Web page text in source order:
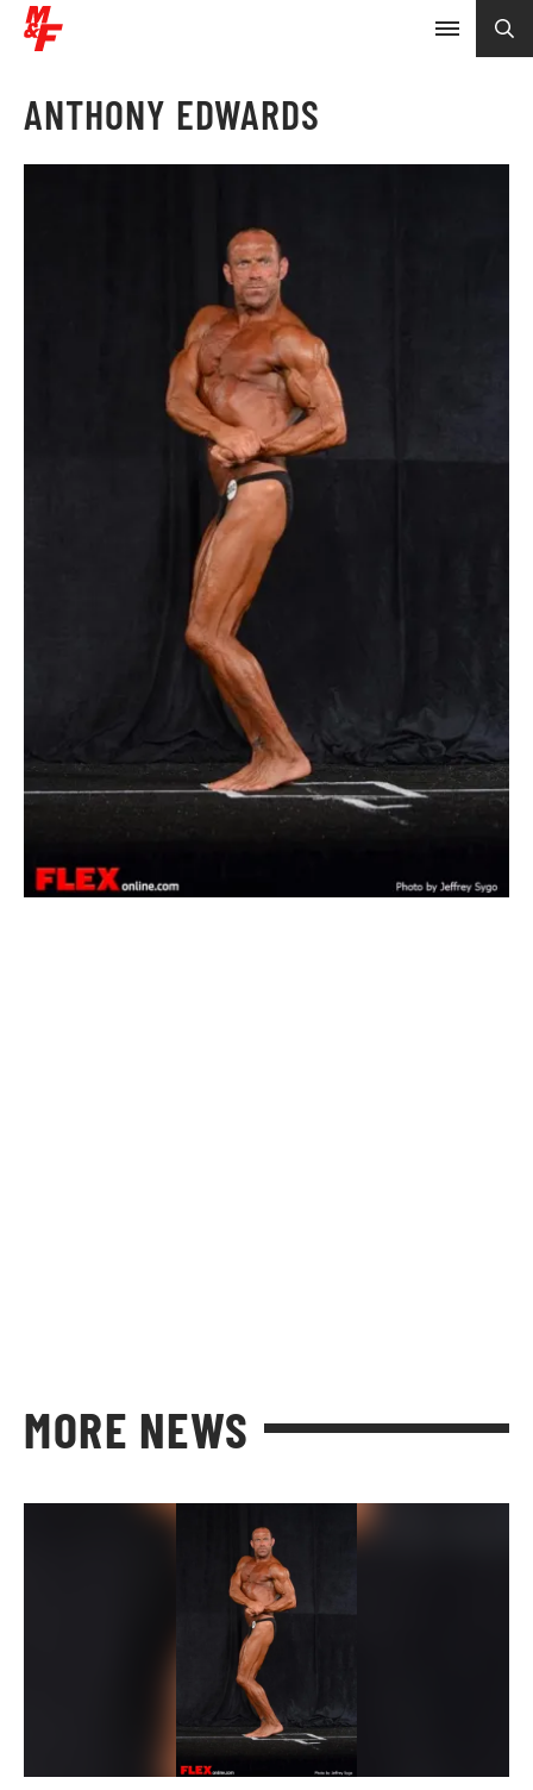
ANTHONY EDWARDS
MORE NEWS